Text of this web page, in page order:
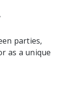
parties,
as a unique